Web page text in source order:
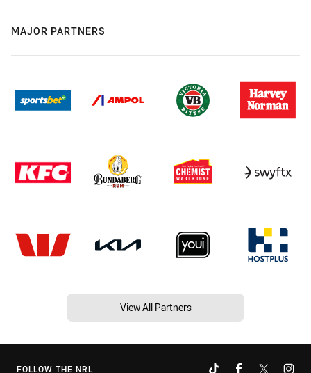
MAJOR PARTNERS
View All Partners
FOLLOW THE NRL